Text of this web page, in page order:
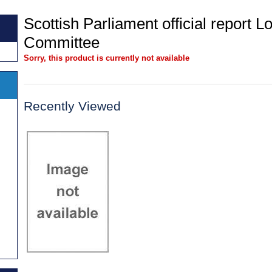
Scottish Parliament official report
Committee
Sorry, this product is currently not available
Recently Viewed